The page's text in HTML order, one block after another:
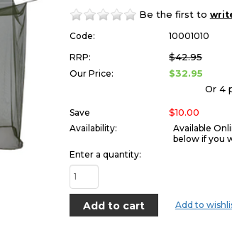
Be the first to
Code:
10001010
RRP:
$42.95
Our Price:
$32.95
Or 4
Save $10.00
Availability:
Available
below if you
Enter a quantity:
Add to